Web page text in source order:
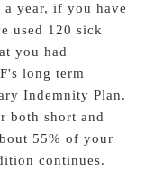
year, if you have
used 120 sick
you had
long term
Indemnity Plan.
both short and
55% of your
continues.